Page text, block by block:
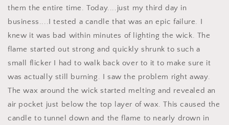
them the entire time. Today....just my third day in
business....I tested a candle that was an epic failure. I
knew it was bad within minutes of lighting the wick. The
flame started out strong and quickly shrunk to such a
small flicker I had to walk back over to it to make sure it
was actually still burning. I saw the problem right away.
The wax around the wick started melting and revealed an
air pocket just below the top layer of wax. This caused the
candle to tunnel down and the flame to nearly drown in